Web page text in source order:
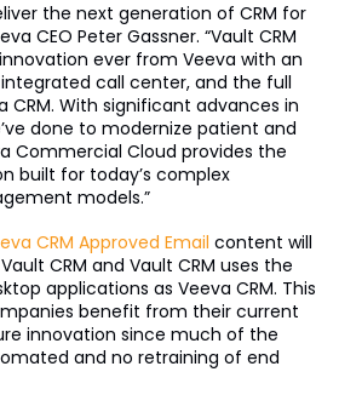
the next generation of CRM for
CEO Peter Gassner. “Vault CRM
ever from Veeva with an
integrated call center, and the full
With significant advances in
done to modernize patient and
Commercial Cloud provides the
built for today’s complex
models.”
CRM Approved Email content will
CRM and Vault CRM uses the
applications as Veeva CRM. This
benefit from their current
innovation since much of the
and no retraining of end